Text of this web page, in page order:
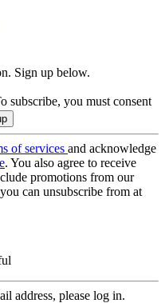
Sign up below.
subscribe, you must consent
of services and acknowledge
. You also agree to receive
promotions from our
can unsubscribe from at
address, please log in.